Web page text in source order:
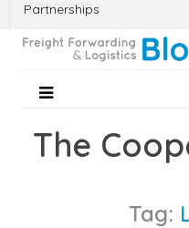
Partnerships
The
Tag: